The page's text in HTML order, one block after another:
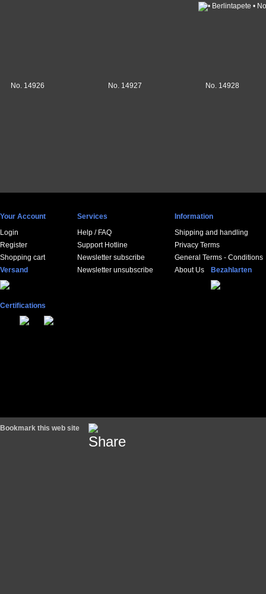
No. 14926 No. 14927 No. 14928
Your Account
Login
Register
Shopping cart
Services
Help / FAQ
Support Hotline
Newsletter subscribe
Newsletter unsubscribe
Information
Shipping and handling
Privacy Terms
General Terms - Conditions
About Us
Versand Bezahlarten
Certifications
Bookmark this web site